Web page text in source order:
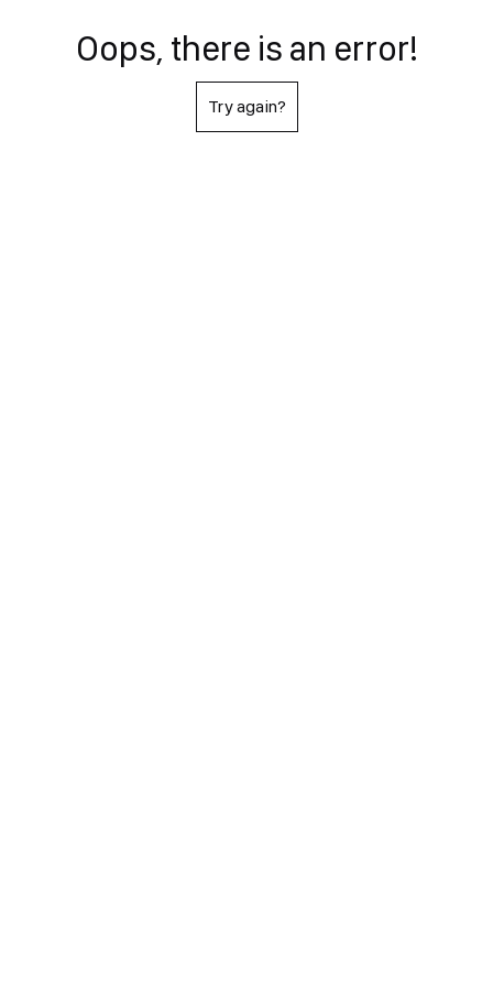
Oops, there is an error!
Try again?